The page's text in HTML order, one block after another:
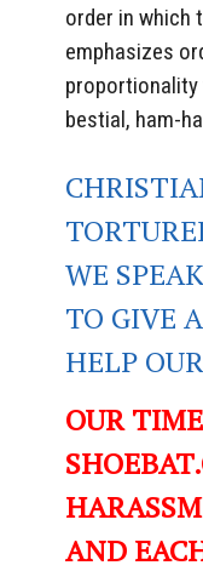
order in which
emphasizes
bestial, ham-
WE
TO GIVE
HELP
OUR
AND